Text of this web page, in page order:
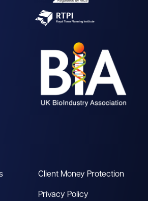
Client Money Protection
Privacy Policy